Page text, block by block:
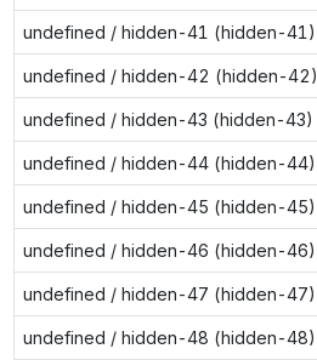
undefined / hidden-41 (hidden-41)
undefined / hidden-42 (hidden-42)
undefined / hidden-43 (hidden-43)
undefined / hidden-44 (hidden-44)
undefined / hidden-45 (hidden-45)
undefined / hidden-46 (hidden-46)
undefined / hidden-47 (hidden-47)
undefined / hidden-48 (hidden-48)